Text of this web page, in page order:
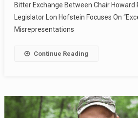
Bitter Exchange Between Chair Howard
Legislator Lon Hofstein Focuses On
Misrepresentations
Continue Reading